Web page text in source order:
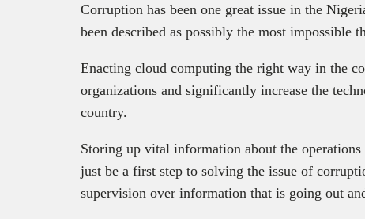
Corruption has been one great issue in the
been described as possibly the most impossible
Enacting cloud computing the right way in the
organizations and significantly increase the
country.
Storing up vital information about the
just be a first step to solving the issue of
supervision over information that is going out